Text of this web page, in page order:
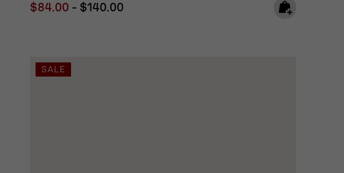
Minimum sale price:
$84.00 - Maximum price:
$140.00
SALE